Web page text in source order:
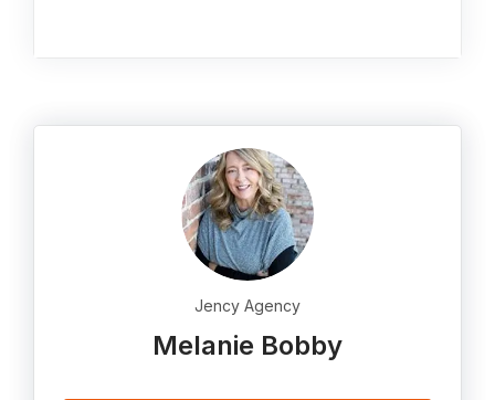
Jency Agency
Melanie Bobby